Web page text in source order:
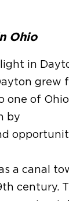
Ohio
in
grew
one of
by
a canal
century.